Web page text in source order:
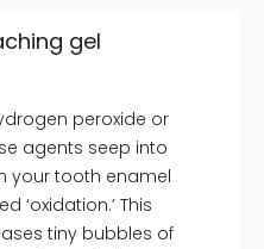
gel
peroxide or
agents seep into
your tooth enamel
‘oxidation.’ This
tiny bubbles of